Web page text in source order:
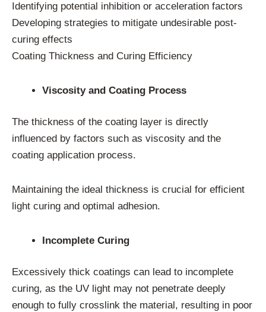
Identifying potential inhibition or acceleration factors
Developing strategies to mitigate undesirable post-
curing effects
Coating Thickness and Curing Efficiency
Viscosity and Coating Process
The thickness of the coating layer is directly
influenced by factors such as viscosity and the
coating application process.
Maintaining the ideal thickness is crucial for efficient
light curing and optimal adhesion.
Incomplete Curing
Excessively thick coatings can lead to incomplete
curing, as the UV light may not penetrate deeply
enough to fully crosslink the material, resulting in poor